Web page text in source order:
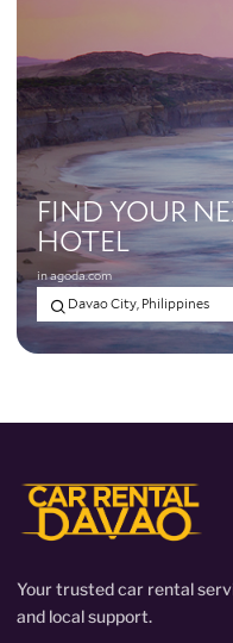
Your trusted car rental
and local support.